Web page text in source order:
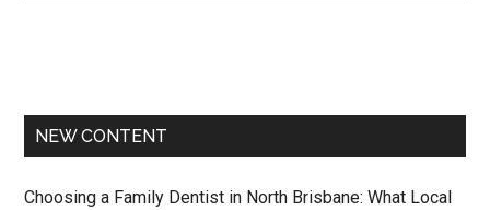
NEW CONTENT
Choosing a Family Dentist in North Brisbane: What Local